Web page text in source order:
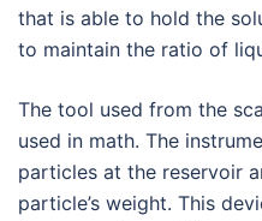
that is able to hold the
to maintain the ratio of
The tool used from the
used in math. The
particles at the reservoir
particle’s weight. This